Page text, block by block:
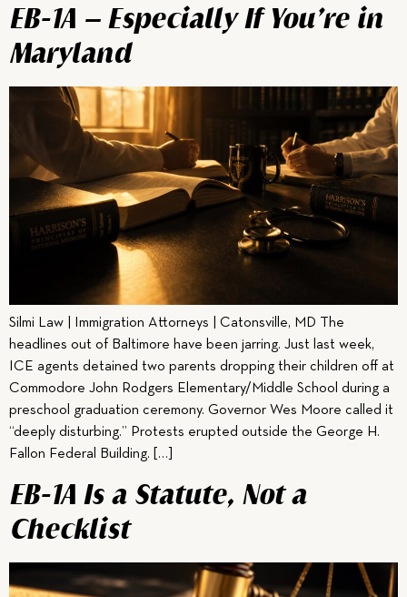
EB-1A — Especially If You’re in
Maryland
Silmi Law | Immigration Attorneys | Catonsville, MD The
headlines out of Baltimore have been jarring. Just last week,
ICE agents detained two parents dropping their children off at
Commodore John Rodgers Elementary/Middle School during a
preschool graduation ceremony. Governor Wes Moore called it
“deeply disturbing.” Protests erupted outside the George H.
Fallon Federal Building. […]
EB-1A Is a Statute, Not a
Checklist